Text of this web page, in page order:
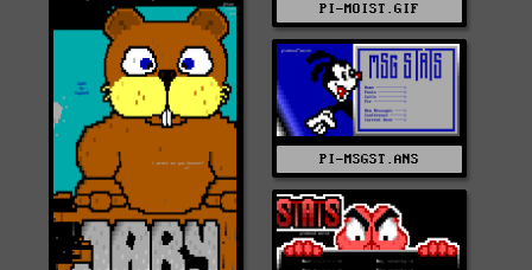
PI-MOIST.GIF
PI-MSGST.ANS